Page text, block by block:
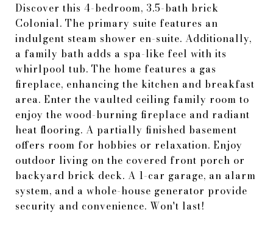
Discover this 4-bedroom, 3.5-bath brick
Colonial. The primary suite features an
indulgent steam shower en-suite. Additionally,
a family bath adds a spa-like feel with its
whirlpool tub. The home features a gas
fireplace, enhancing the kitchen and breakfast
area. Enter the vaulted ceiling family room to
enjoy the wood-burning fireplace and radiant
heat flooring. A partially finished basement
offers room for hobbies or relaxation. Enjoy
outdoor living on the covered front porch or
backyard brick deck. A 1-car garage, an alarm
system, and a whole-house generator provide
security and convenience. Won't last!